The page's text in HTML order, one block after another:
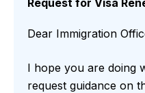
Dear Immigration
I hope you are doing
request guidance on